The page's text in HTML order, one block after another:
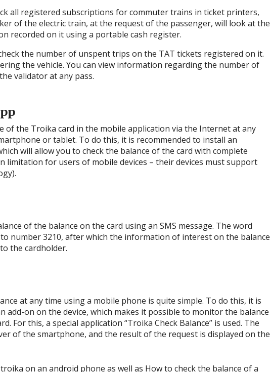
all registered subscriptions for commuter trains in ticket printers,
of the electric train, at the request of the passenger, will look at the
recorded on it using a portable cash register.
the number of unspent trips on the TAT tickets registered on it.
the vehicle. You can view information regarding the number of
validator at any pass.
of the Troika card in the mobile application via the Internet at any
or tablet. To do this, it is recommended to install an
will allow you to check the balance of the card with complete
limitation for users of mobile devices – their devices must support
of the balance on the card using an SMS message. The word
to number 3210, after which the information of interest on the balance
the cardholder.
at any time using a mobile phone is quite simple. To do this, it is
add-on on the device, which makes it possible to monitor the balance
For this, a special application “Troika Check Balance” is used. The
of the smartphone, and the result of the request is displayed on the